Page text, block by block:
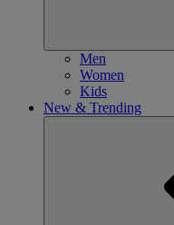
Men
Women
Kids
New & Trending